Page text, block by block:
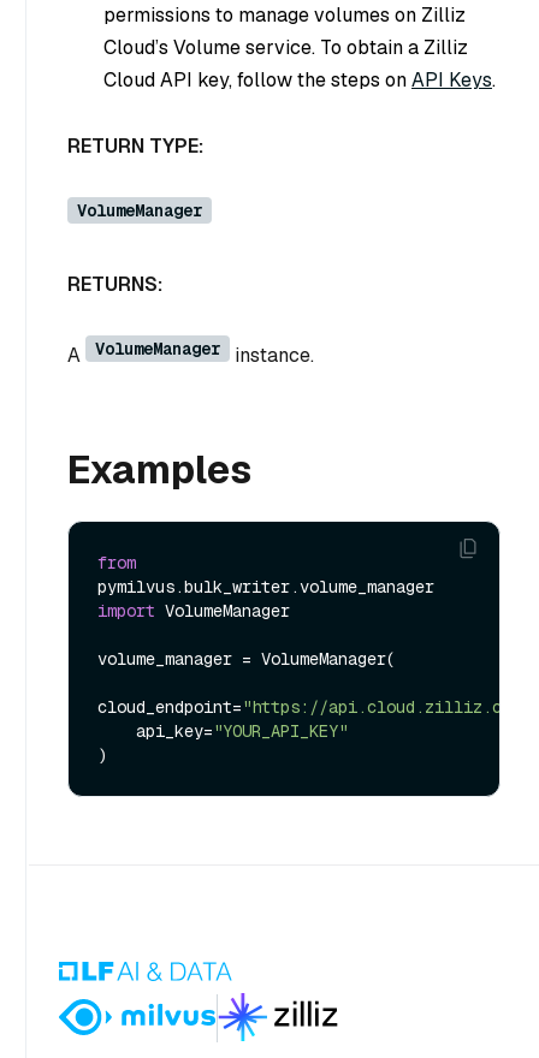
permissions to manage volumes on Zilliz
Cloud’s Volume service. To obtain a Zilliz
Cloud API key, follow the steps onAPI Keys.
RETURN TYPE:
VolumeManager
RETURNS:
A VolumeManager instance.
Examples
from
import VolumeManager
volume_manager = VolumeManager(
cloud_endpoint="https://api.cloud.zilliz.com"
    api_key=
"YOUR_API_KEY"